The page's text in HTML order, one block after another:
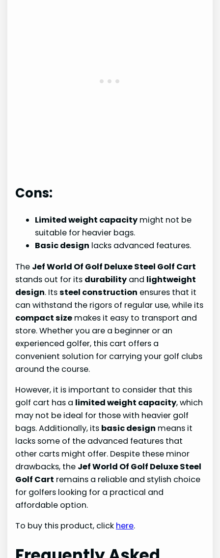
Cons:
Limited weight capacity might not be
suitable for heavier bags.
Basic design lacks advanced features.
The Jef World Of Golf Deluxe Steel Golf Cart
stands out for its durability and lightweight
design. Itssteel construction ensures that it
can withstand the rigors of regular use, while its
compact size makes it easy to transport and
store. Whether you are a beginner or an
experienced golfer, this cart offers a
convenient solution for carrying your golf clubs
around the course.
However, it is important to consider that this
golf cart has a limited weight capacity, which
may not be ideal for those with heavier golf
bags. Additionally, its basic design means it
lacks some of the advanced features that
other carts might offer. Despite these minor
drawbacks, the Jef World Of Golf Deluxe Steel
Golf Cart remains a reliable and stylish choice
for golfers looking for a practical and
affordable option.
To buy this product, click here.